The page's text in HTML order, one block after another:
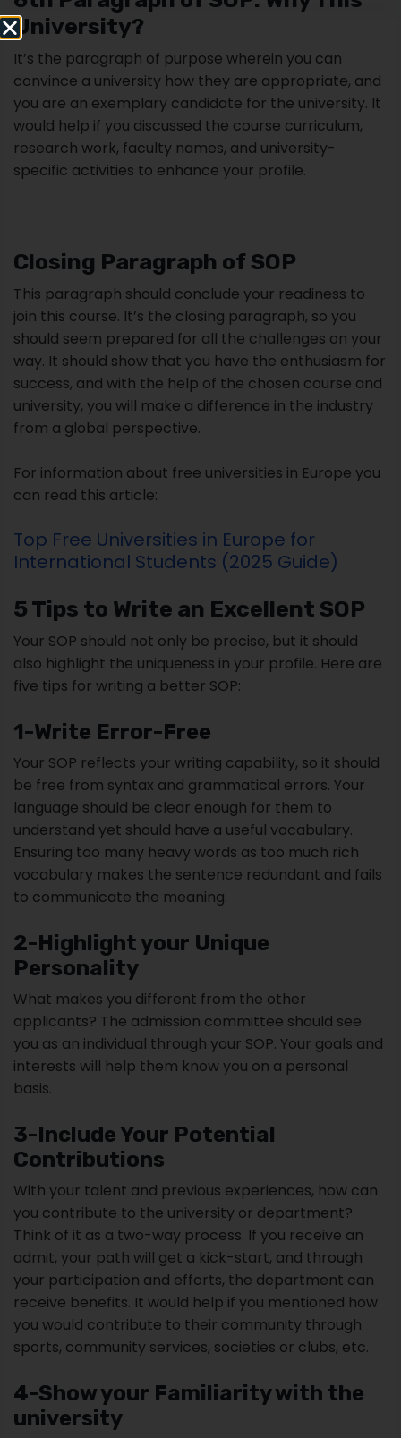
University?
It’s the paragraph of purpose wherein you can
convince a university how they are appropriate, and
you are an exemplary candidate for the university. It
would help if you discussed the course curriculum,
research work, faculty names, and university-
specific activities to enhance your profile.
Closing Paragraph of SOP
This paragraph should conclude your readiness to
join this course. It’s the closing paragraph, so you
should seem prepared for all the challenges on your
way. It should show that you have the enthusiasm for
success, and with the help of the chosen course and
university, you will make a difference in the industry
from a global perspective.
For information about free universities in Europe you
can read this article:
Top Free Universities in Europe for
International Students (2025 Guide)
5 Tips to Write an Excellent SOP
Your SOP should not only be precise, but it should
also highlight the uniqueness in your profile. Here are
five tips for writing a better SOP:
1-Write Error-Free
Your SOP reflects your writing capability, so it should
be free from syntax and grammatical errors. Your
language should be clear enough for them to
understand yet should have a useful vocabulary.
Ensuring too many heavy words as too much rich
vocabulary makes the sentence redundant and fails
to communicate the meaning.
2-Highlight your Unique
Personality
What makes you different from the other
applicants? The admission committee should see
you as an individual through your SOP. Your goals and
interests will help them know you on a personal
basis.
3-Include Your Potential
Contributions
With your talent and previous experiences, how can
you contribute to the university or department?
Think of it as a two-way process. If you receive an
admit, your path will get a kick-start, and through
your participation and efforts, the department can
receive benefits. It would help if you mentioned how
you would contribute to their community through
sports, community services, societies or clubs, etc.
4-Show your Familiarity with the
university